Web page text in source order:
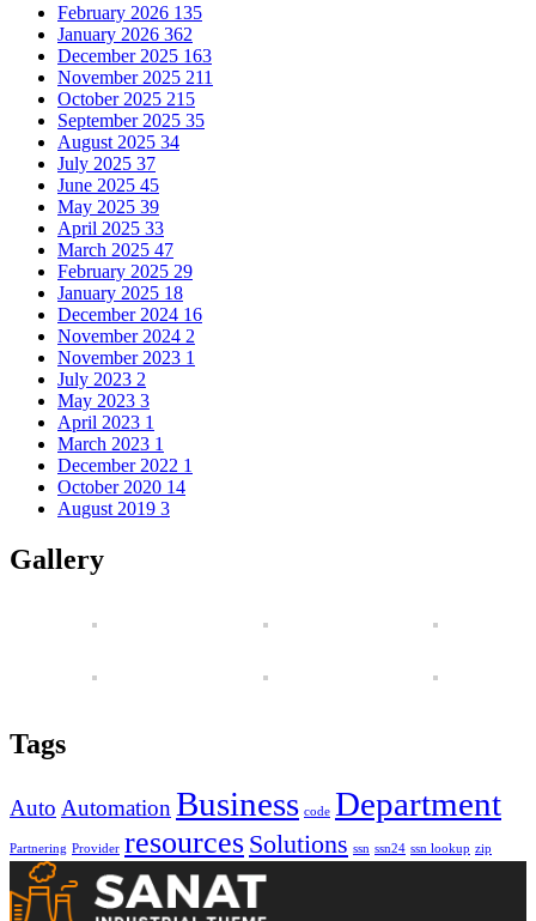
February 2026 135
January 2026 362
December 2025 163
November 2025 211
October 2025 215
September 2025 35
August 2025 34
July 2025 37
June 2025 45
May 2025 39
April 2025 33
March 2025 47
February 2025 29
January 2025 18
December 2024 16
November 2024 2
November 2023 1
July 2023 2
May 2023 3
April 2023 1
March 2023 1
December 2022 1
October 2020 14
August 2019 3
Gallery
Tags
Auto AutomationBusiness code Department
Partnering Provider resources Solutions ssn ssn24 ssn lookup zip